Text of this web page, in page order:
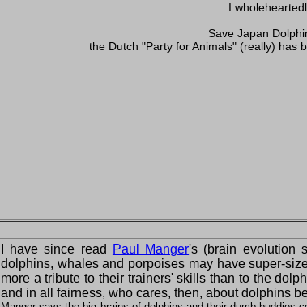
I
Save Japan
the Dutch "Party for Animals" (really) has
I have since read
Paul Manger's (brain evolution
dolphins, whales and porpoises may have super-
more a tribute to their trainers' skills than to the
and in all fairness, who cares, then, about dolphins